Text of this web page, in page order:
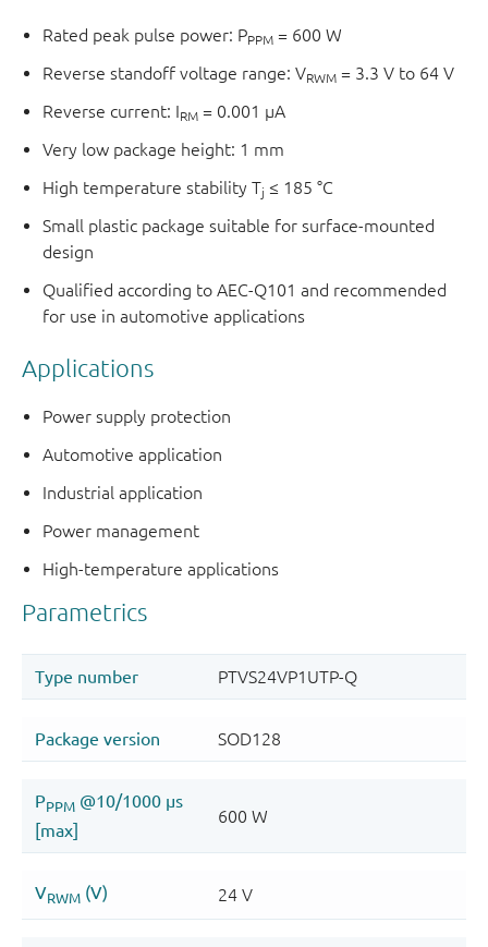
Rated peak pulse power: PPPM = 600 W
Reverse standoff voltage range: VRWM = 3.3 V to 64 V
Reverse current: IRM = 0.001 μA
Very low package height: 1 mm
High temperature stability Tj ≤ 185 °C
Small plastic package suitable for surface-mounted
design
Qualified according to AEC-Q101 and recommended
for use in automotive applications
Applications
Power supply protection
Automotive application
Industrial application
Power management
High-temperature applications